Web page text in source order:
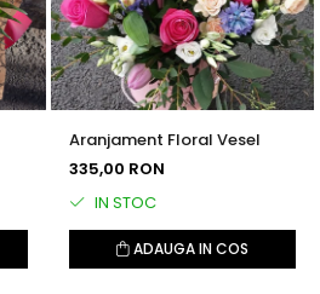
Aranjament Floral Vesel
335,00 RON
IN STOC
ADAUGA IN COS